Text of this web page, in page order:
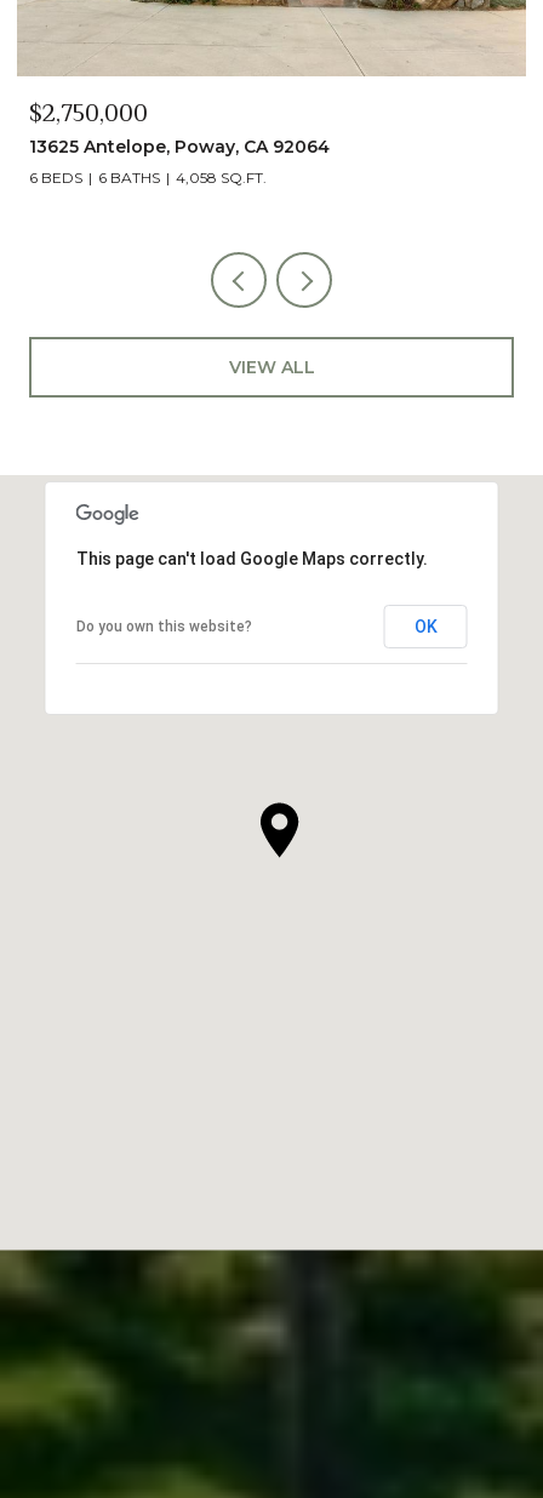
$2,750,000
13625 Antelope, Poway, CA 92064
6 BEDS 6 BATHS 4,058 SQ.FT.
VIEW ALL
This page can't load Google Maps correctly.
Do you own this website? OK